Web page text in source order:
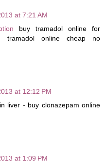
at 7:21 AM
buy tramadol online for
tramadol online cheap no
at 12:12 PM
liver - buy clonazepam online
at 1:09 PM